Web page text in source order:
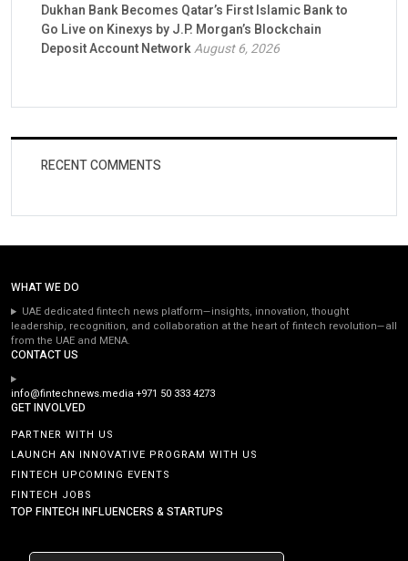
Dukhan Bank Becomes Qatar’s First Islamic Bank to
Go Live on Kinexys by J.P. Morgan’s Blockchain
Deposit Account NetworkAugust 6, 2026
RECENT COMMENTS
WHAT WE DO
UAE dedicated fintech news platform—insights, innovation, thought
leadership, recognition, and collaboration at the heart of fintech revolution—all
from the UAE and MENA.
CONTACT US
info@fintechnews.media+971 50 333 4273
GET INVOLVED
PARTNER WITH US
LAUNCH AN INNOVATIVE PROGRAM WITH US
FINTECH UPCOMING EVENTS
FINTECH JOBS
TOP FINTECH INFLUENCERS & STARTUPS